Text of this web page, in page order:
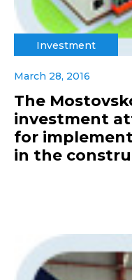
Investment
March 28, 2016
The
investment
for
in the